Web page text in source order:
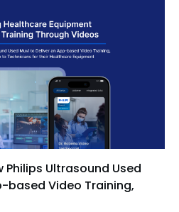
Philips Ultrasound Used
based Video Training,